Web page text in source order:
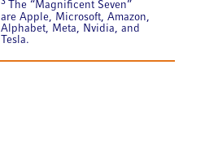
3
The “Magnificent Seven”
are Apple, Microsoft, Amazon,
Alphabet, Meta, Nvidia, and
Tesla.